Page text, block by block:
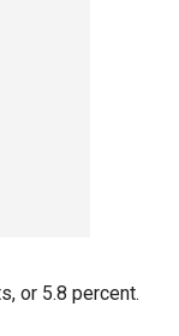
or 5.8 percent.